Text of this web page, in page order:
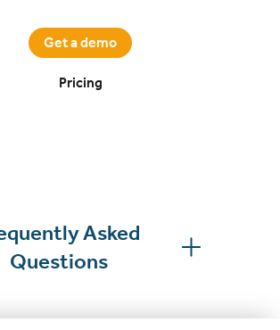
Get a demo
Pricing
Asked
Questions